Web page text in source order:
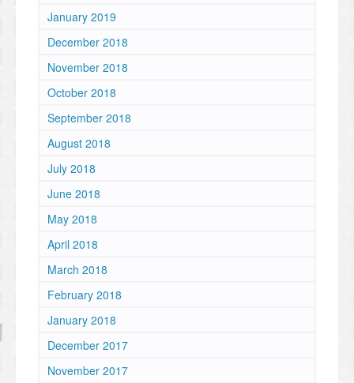
January 2019
December 2018
November 2018
October 2018
September 2018
August 2018
July 2018
June 2018
May 2018
April 2018
March 2018
February 2018
January 2018
December 2017
November 2017